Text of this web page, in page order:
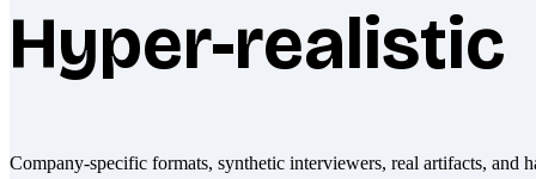
Hyper-realistic
Company-specific formats, synthetic interviewers, real artifacts, and